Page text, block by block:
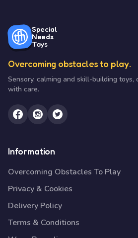
Special
Needs
Toys
Overcoming obstacles to play.
Sensory, calming and skill-building toys,
with care.
Information
Overcoming Obstacles To Play
Privacy & Cookies
Delivery Policy
Terms & Conditions